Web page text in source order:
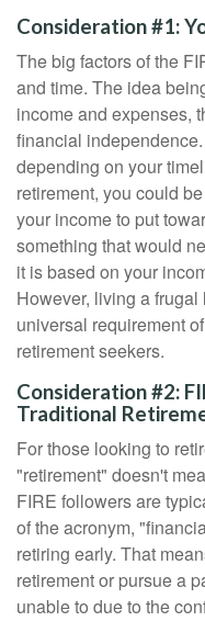
Consideration #1:
The big factors of the
and time. The idea
income and expenses,
financial
depending on your
retirement, you could
your income to put
something that would
it is based on your
However, living a
universal requirement
retirement seekers.
Consideration #2:
Traditional
For those looking to
"retirement" doesn't
FIRE followers are
of the acronym,
retiring early. That
retirement or pursue a
unable to due to the